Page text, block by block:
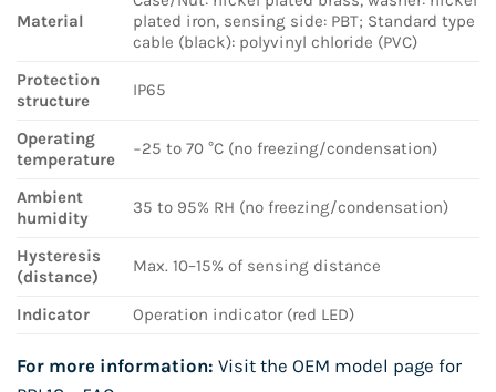
Material
plated iron, sensing side: PBT; Standard type
cable (black): polyvinyl chloride (PVC)
Protection
structure
IP65
Operating
temperature
−25 to 70 °C (no freezing/condensation)
Ambient
humidity
35 to 95% RH (no freezing/condensation)
Hysteresis
(distance)
Max. 10–15% of sensing distance
Indicator Operation indicator (red LED)
For more information: Visit the OEM model page for